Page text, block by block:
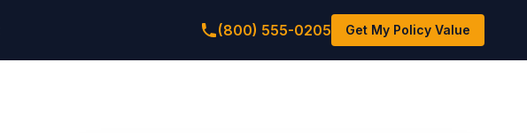
(800) 555-0205 Get My Policy Value